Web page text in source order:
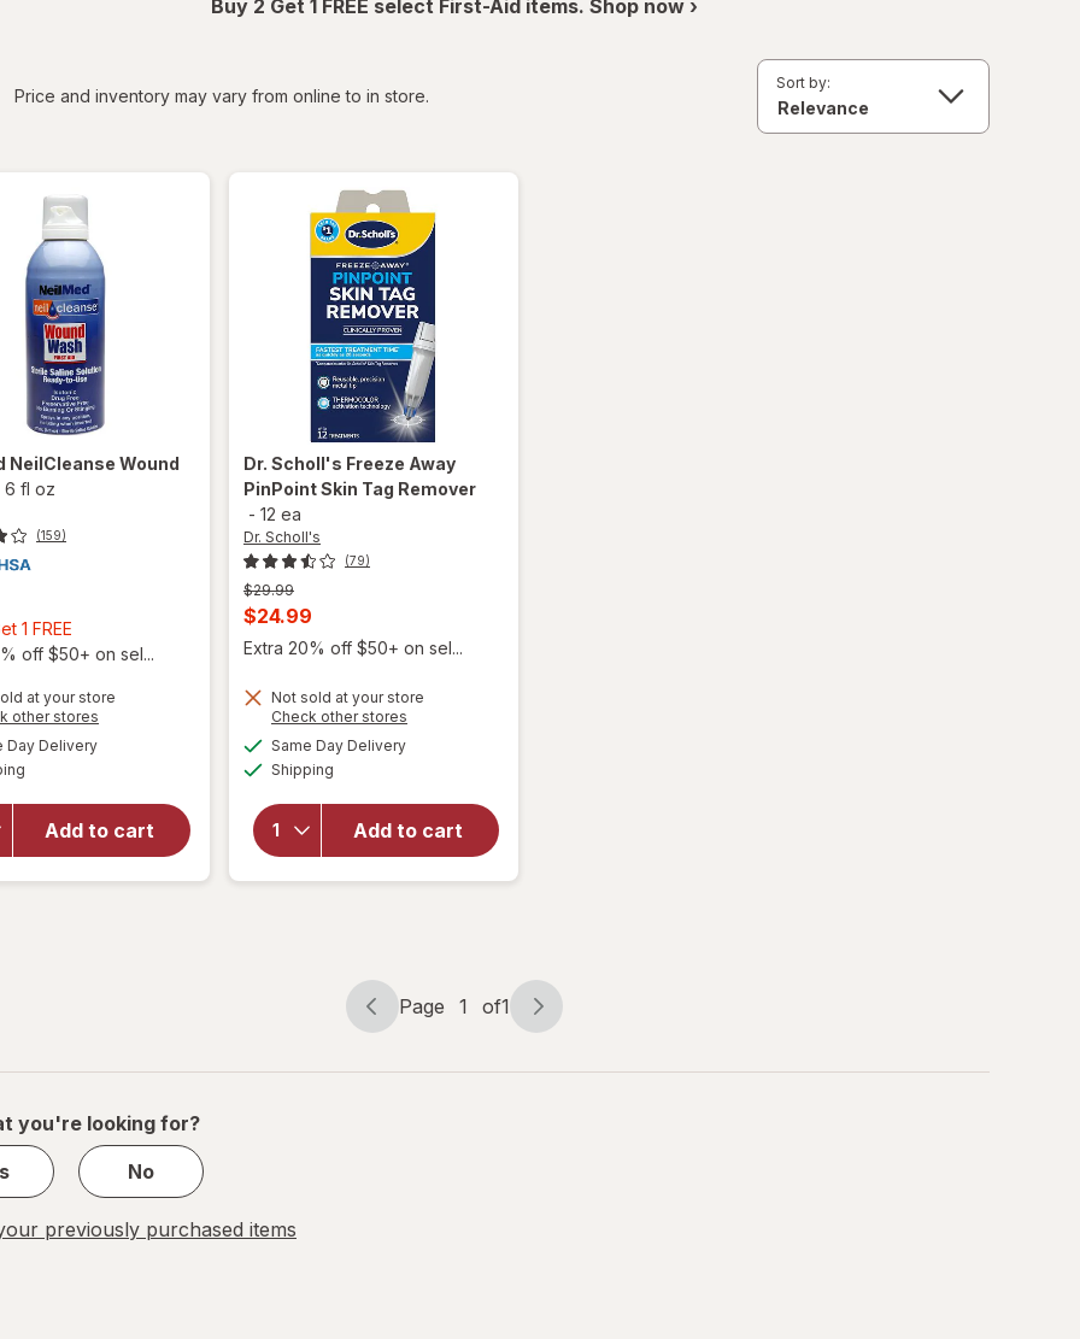
Buy 2 Get 1 FREE select First-Aid items. Shop now ›
Price and inventory may vary from online to in store.
Sort by:
NeilCleanse Wound
6 fl oz
(159)
1 FREE
2,
1
FREE
off $50+ on sel...
at your store
other stores
Day Deliveryavailable
Add to cart
NeilCleanse
Wound
Wash
Dr. Scholl's Freeze Away
PinPoint Skin Tag Remover
- 12 ea
Dr. Scholl's
(79)
Previous
price
was
$29.99
Current
sale
is
$24.99
Extra 20% off $50+ on sel...
Not sold at your store
Check other stores
Same Day Deliveryavailable
Shipping
Add to cart
will open
overlay
Scholl's
Freeze
Away
PinPoint
Page
Page 1 of1
Page
of
you're looking for?
No
previously purchased items